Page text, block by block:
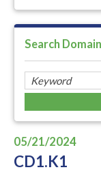
Search
05/21/2024
CD1.K1